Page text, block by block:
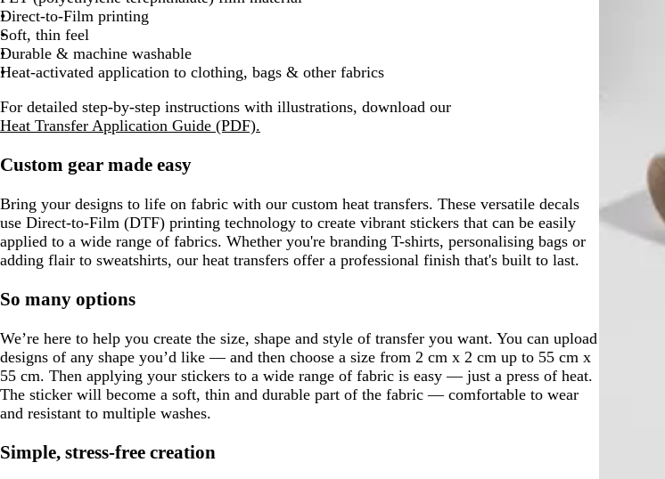
Direct-to-Film printing
Soft, thin feel
Durable & machine washable
Heat-activated application to clothing, bags & other fabrics
For detailed step-by-step instructions with illustrations, download our
Heat Transfer Application Guide (PDF).
Custom gear made easy
Bring your designs to life on fabric with our custom heat transfers. These versatile decals
use Direct-to-Film (DTF) printing technology to create vibrant stickers that can be easily
applied to a wide range of fabrics. Whether you're branding T-shirts, personalising bags or
adding flair to sweatshirts, our heat transfers offer a professional finish that's built to last.
So many options
We’re here to help you create the size, shape and style of transfer you want. You can upload
designs of any shape you’d like — and then choose a size from 2 cm x 2 cm up to 55 cm x
55 cm. Then applying your stickers to a wide range of fabric is easy — just a press of heat.
The sticker will become a soft, thin and durable part of the fabric — comfortable to wear
and resistant to multiple washes.
Simple, stress-free creation